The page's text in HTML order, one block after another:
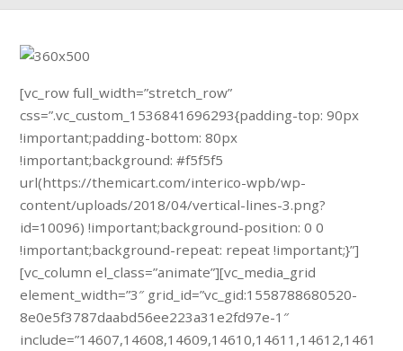
[vc_row full_width=”stretch_row”
css=”.vc_custom_1536841696293{padding-top: 90px
!important;padding-bottom: 80px
!important;background: #f5f5f5
url(https://themicart.com/interico-wpb/wp-
content/uploads/2018/04/vertical-lines-3.png?
id=10096) !important;background-position: 0 0
!important;background-repeat: repeat !important;}”]
[vc_column el_class=”animate”][vc_media_grid
element_width=”3″ grid_id=”vc_gid:1558788680520-
8e0e5f3787daabd56ee223a31e2fd97e-1″
include=”14607,14608,14609,14610,14611,14612,1461